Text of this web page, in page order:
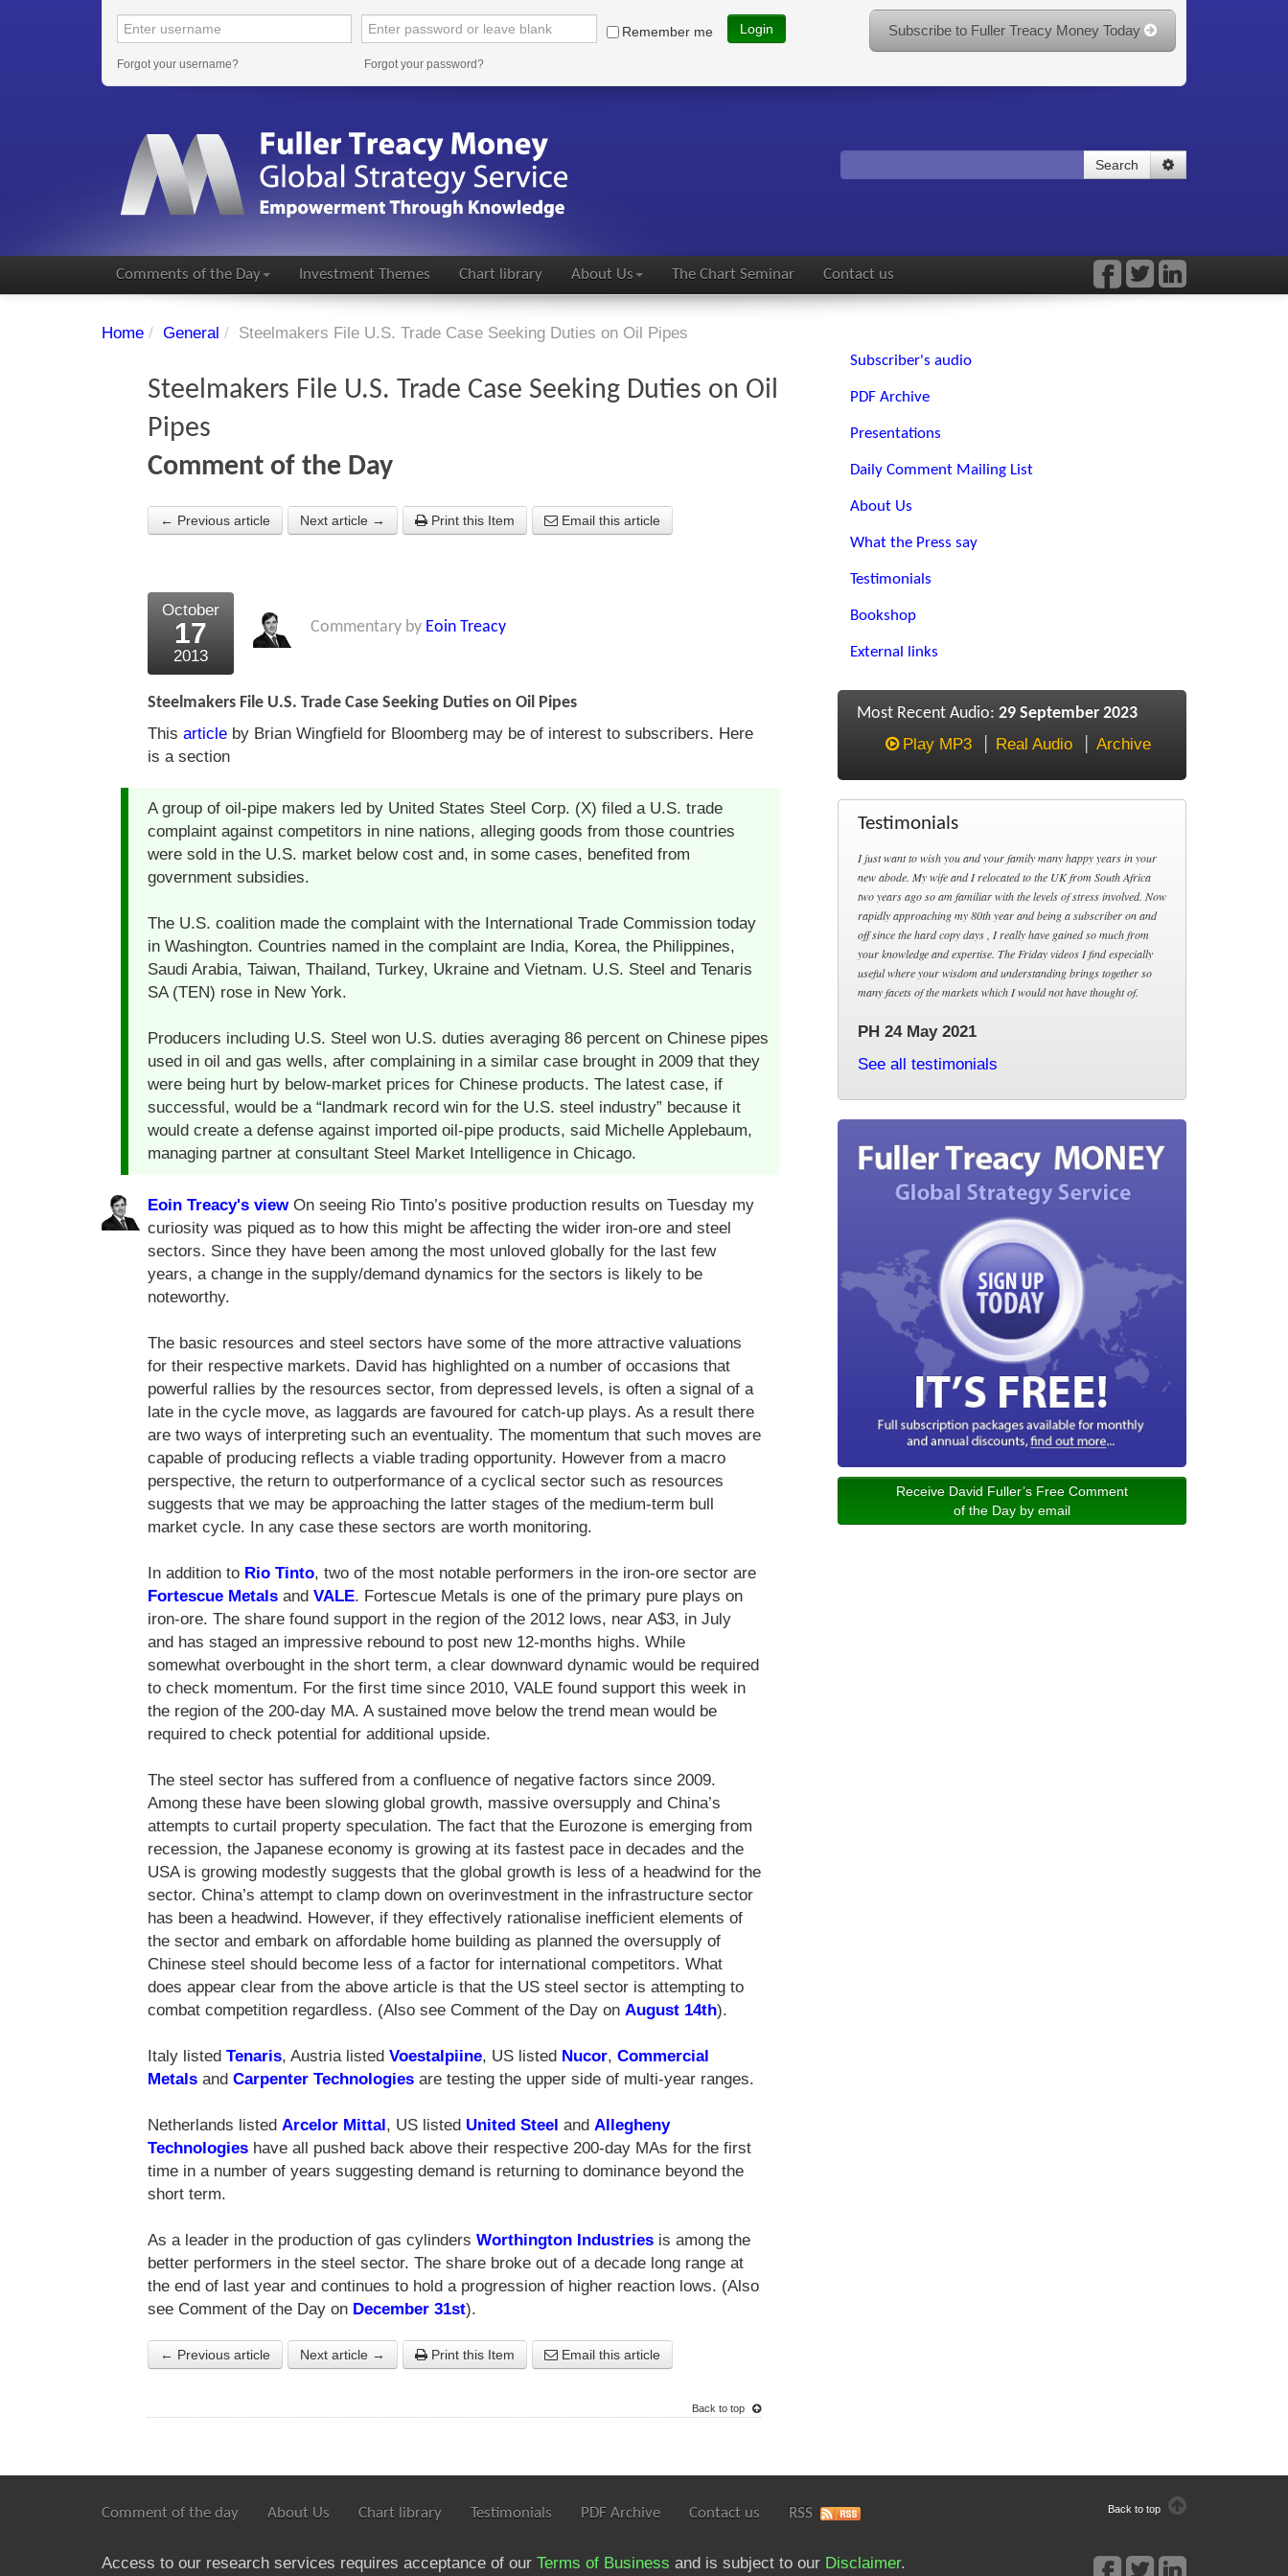
Remember me Login
Forgot your username? Forgot your password?
Subscribe to Fuller Treacy Money Today
Search
Comments of the Day Investment Themes Chart library About Us The Chart Seminar Contact us
Home / General / Steelmakers File U.S. Trade Case Seeking Duties on Oil Pipes
Steelmakers File U.S. Trade Case Seeking Duties on Oil
Pipes
Comment of the Day
← Previous article Next article → Print this Item Email this article
October
17
2013
Commentary by Eoin Treacy
Steelmakers File U.S. Trade Case Seeking Duties on Oil Pipes
This article by Brian Wingfield for Bloomberg may be of interest to subscribers. Here
is a section
A group of oil-pipe makers led by United States Steel Corp. (X) filed a U.S. trade
complaint against competitors in nine nations, alleging goods from those countries
were sold in the U.S. market below cost and, in some cases, benefited from
government subsidies.
The U.S. coalition made the complaint with the International Trade Commission today
in Washington. Countries named in the complaint are India, Korea, the Philippines,
Saudi Arabia, Taiwan, Thailand, Turkey, Ukraine and Vietnam. U.S. Steel and Tenaris
SA (TEN) rose in New York.
Producers including U.S. Steel won U.S. duties averaging 86 percent on Chinese pipes
used in oil and gas wells, after complaining in a similar case brought in 2009 that they
were being hurt by below-market prices for Chinese products. The latest case, if
successful, would be a “landmark record win for the U.S. steel industry” because it
would create a defense against imported oil-pipe products, said Michelle Applebaum,
managing partner at consultant Steel Market Intelligence in Chicago.
Eoin Treacy's viewOn seeing Rio Tinto’s positive production results on Tuesday my
curiosity was piqued as to how this might be affecting the wider iron-ore and steel
sectors. Since they have been among the most unloved globally for the last few
years, a change in the supply/demand dynamics for the sectors is likely to be
noteworthy.
The basic resources and steel sectors have some of the more attractive valuations
for their respective markets. David has highlighted on a number of occasions that
powerful rallies by the resources sector, from depressed levels, is often a signal of a
late in the cycle move, as laggards are favoured for catch-up plays. As a result there
are two ways of interpreting such an eventuality. The momentum that such moves are
capable of producing reflects a viable trading opportunity. However from a macro
perspective, the return to outperformance of a cyclical sector such as resources
suggests that we may be approaching the latter stages of the medium-term bull
market cycle. In any case these sectors are worth monitoring.
In addition to Rio Tinto, two of the most notable performers in the iron-ore sector are
Fortescue Metals and VALE. Fortescue Metals is one of the primary pure plays on
iron-ore. The share found support in the region of the 2012 lows, near A$3, in July
and has staged an impressive rebound to post new 12-months highs. While
somewhat overbought in the short term, a clear downward dynamic would be required
to check momentum. For the first time since 2010, VALE found support this week in
the region of the 200-day MA. A sustained move below the trend mean would be
required to check potential for additional upside.
The steel sector has suffered from a confluence of negative factors since 2009.
Among these have been slowing global growth, massive oversupply and China’s
attempts to curtail property speculation. The fact that the Eurozone is emerging from
recession, the Japanese economy is growing at its fastest pace in decades and the
USA is growing modestly suggests that the global growth is less of a headwind for the
sector. China’s attempt to clamp down on overinvestment in the infrastructure sector
has been a headwind. However, if they effectively rationalise inefficient elements of
the sector and embark on affordable home building as planned the oversupply of
Chinese steel should become less of a factor for international competitors. What
does appear clear from the above article is that the US steel sector is attempting to
combat competition regardless. (Also see Comment of the Day on August 14th).
Italy listed Tenaris, Austria listed Voestalpiine, US listed Nucor, Commercial
Metals and Carpenter Technologies are testing the upper side of multi-year ranges.
Netherlands listed Arcelor Mittal , US listed United Steel and Allegheny
Technologies have all pushed back above their respective 200-day MAs for the first
time in a number of years suggesting demand is returning to dominance beyond the
short term.
As a leader in the production of gas cylinders Worthington Industries is among the
better performers in the steel sector. The share broke out of a decade long range at
the end of last year and continues to hold a progression of higher reaction lows. (Also
see Comment of the Day on December 31st).
← Previous article Next article → Print this Item Email this article
Back to top
Subscriber's audio
PDF Archive
Presentations
Daily Comment Mailing List
About Us
What the Press say
Testimonials
Bookshop
External links
Most Recent Audio: 29 September 2023
Play MP3
Real Audio Archive
Testimonials
I just want to wish you and your family many happy years in your
new abode. My wife and I relocated to the UK from South Africa
two years ago so am familiar with the levels of stress involved. Now
rapidly approaching my 80th year and being a subscriber on and
off since the hard copy days , I really have gained so much from
your knowledge and expertise. The Friday videos I find especially
useful where your wisdom and understanding brings together so
many facets of the markets which I would not have thought of.
PH 24 May 2021
See all testimonials
Receive David Fuller’s Free Comment
of the Day by email
Back to top
Comment of the day About Us Chart library Testimonials PDF Archive Contact us RSS
Access to our research services requires acceptance of our Terms of Business and is subject to our Disclaimer.